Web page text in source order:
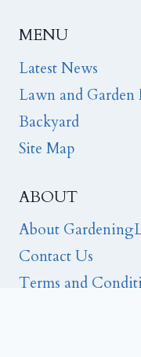
MENU
Latest News
Lawn and Garden
Backyard
Site Map
ABOUT
About
Contact Us
Terms and